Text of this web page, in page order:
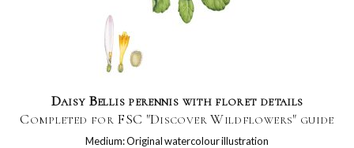
Daisy Bellis perennis with floret details
Completed for FSC "Discover Wildflowers" guide
Medium: Original watercolour illustration